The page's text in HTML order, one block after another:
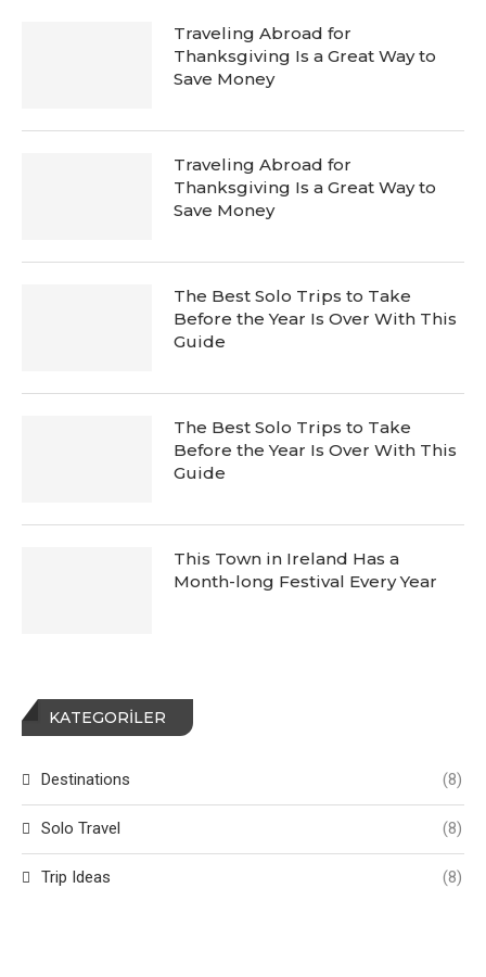
Traveling Abroad for
Thanksgiving Is a Great Way to
Save Money
Traveling Abroad for
Thanksgiving Is a Great Way to
Save Money
The Best Solo Trips to Take
Before the Year Is Over With This
Guide
The Best Solo Trips to Take
Before the Year Is Over With This
Guide
This Town in Ireland Has a
Month-long Festival Every Year
KATEGORILER
Destinations (8)
Solo Travel (8)
Trip Ideas (8)